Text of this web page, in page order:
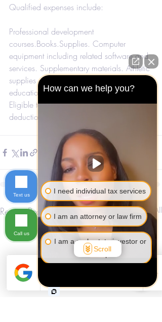
Qualified expenses include:
Professional development
courses.Books.Supplies. Computer
equipment including related software and
services. Supplementary materials. Athletic
supplies only for health and physical
education.
Eligible taxpayers can claim this
deduction when they file their taxes.
Recent Posts See All
How can we help you?
I need individual tax services
I am an attorney or law firm
I am a real estate investor or
developer
business owner
Scroll
Text us
Call us